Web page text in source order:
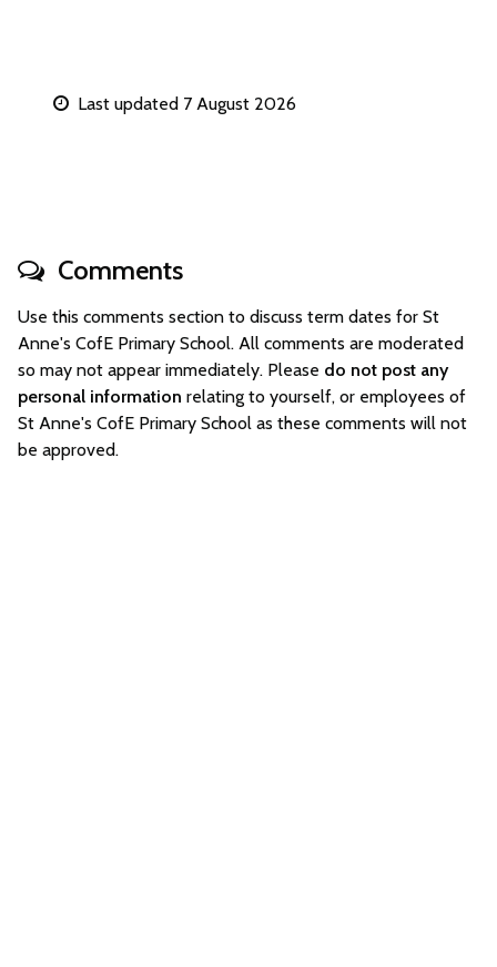
Last updated 7 August 2026
Comments
Use this comments section to discuss term dates for St
Anne's CofE Primary School. All comments are moderated
so may not appear immediately. Please do not post any
personal information relating to yourself, or employees of
St Anne's CofE Primary School as these comments will not
be approved.